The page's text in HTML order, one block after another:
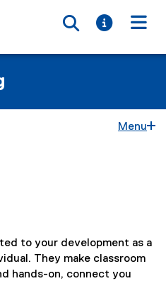
Toggle
Toggle
Menu
area
to your development as a
They make classroom
hands-on, connect you